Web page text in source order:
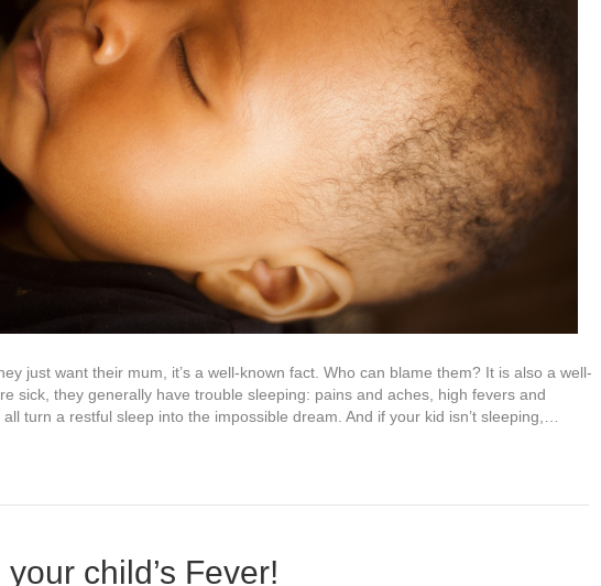
just want their mum, it’s a well-known fact. Who can blame them? It is also a well-
sick, they generally have trouble sleeping: pains and aches, high fevers and
turn a restful sleep into the impossible dream. And if your kid isn’t sleeping,…
child’s Fever!